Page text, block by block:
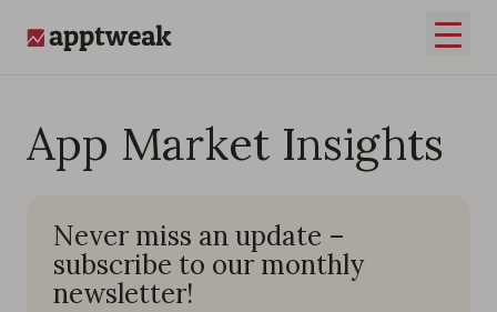
Open
App Market Insights
Never miss an update –
subscribe to our monthly
newsletter!